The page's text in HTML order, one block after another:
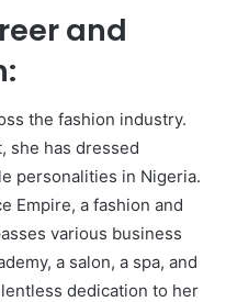
and
the fashion industry.
she has dressed
personalities in Nigeria.
Empire, a fashion and
various business
a salon, a spa, and
dedication to her